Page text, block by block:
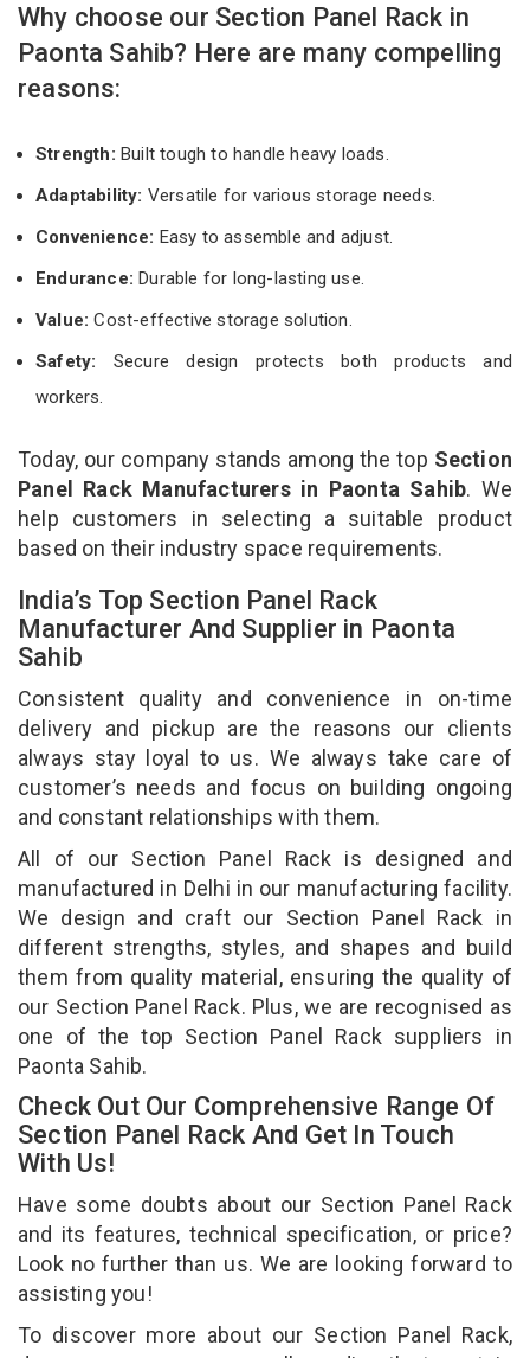
Why choose our Section Panel Rack in
Paonta Sahib? Here are many compelling
reasons:
Strength: Built tough to handle heavy loads.
Adaptability: Versatile for various storage needs.
Convenience: Easy to assemble and adjust.
Endurance: Durable for long-lasting use.
Value:Cost-effective storage solution.
Safety: Secure design protects both products and
workers.
Today, our company stands among the top Section
Panel Rack Manufacturers in Paonta Sahib. We
help customers in selecting a suitable product
based on their industry space requirements.
India’s Top Section Panel Rack
Manufacturer And Supplier in Paonta
Sahib
Consistent quality and convenience in on-time
delivery and pickup are the reasons our clients
always stay loyal to us. We always take care of
customer’s needs and focus on building ongoing
and constant relationships with them.
All of our Section Panel Rack is designed and
manufactured in Delhi in our manufacturing facility.
We design and craft our Section Panel Rack in
different strengths, styles, and shapes and build
them from quality material, ensuring the quality of
our Section Panel Rack. Plus, we are recognised as
one of the top Section Panel Rack suppliers in
Paonta Sahib.
Check Out Our Comprehensive Range Of
Section Panel Rack And Get In Touch
With Us!
Have some doubts about our Section Panel Rack
and its features, technical specification, or price?
Look no further than us. We are looking forward to
assisting you!
To discover more about our Section Panel Rack,